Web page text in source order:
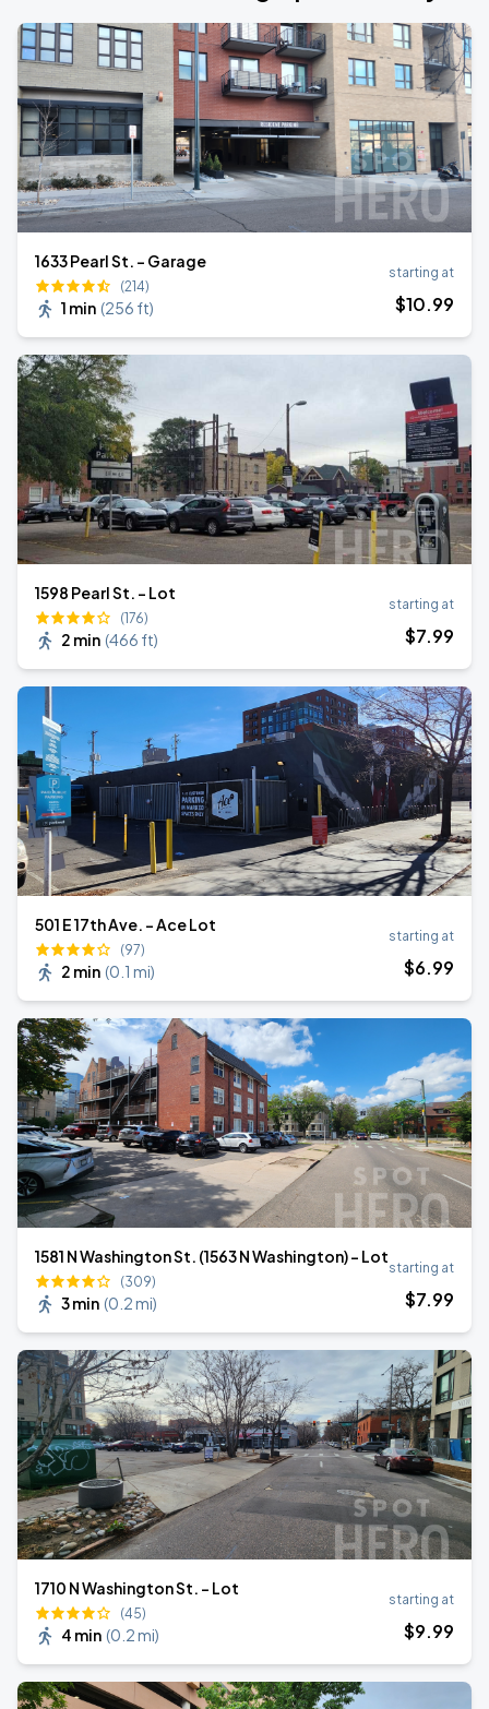
1633 Pearl St. - Garage
(214)
1 min (256 ft)
starting at
$10.99
1598 Pearl St. - Lot
(176)
2 min (466 ft)
starting at
$7.99
501 E 17th Ave. - Ace Lot
(97)
2 min (0.1 mi)
starting at
$6.99
1581 N Washington St. (1563 N Washington) - Lot
(309)
3 min (0.2 mi)
starting at
$7.99
1710 N Washington St. - Lot
(45)
4 min (0.2 mi)
starting at
$9.99